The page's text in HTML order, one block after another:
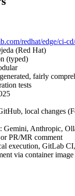
redhat/edge/ci-
(Red Hat)
(typed)
fairly
tests
local changes
: Gemini, Anthropic,
PR/MR comment
execution, GitLab
via container